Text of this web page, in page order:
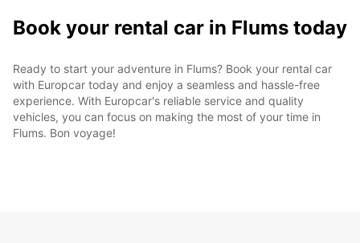
Book your rental car in Flums today
Ready to start your adventure in Flums? Book your rental car
with Europcar today and enjoy a seamless and hassle-free
experience. With Europcar's reliable service and quality
vehicles, you can focus on making the most of your time in
Flums. Bon voyage!